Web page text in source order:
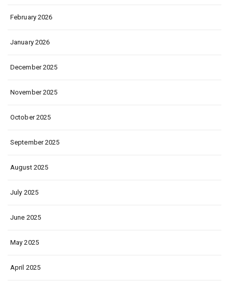
February 2026
January 2026
December 2025
November 2025
October 2025
September 2025
August 2025
July 2025
June 2025
May 2025
April 2025